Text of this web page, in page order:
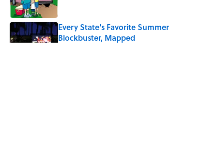
Every State's Favorite Summer
Blockbuster, Mapped